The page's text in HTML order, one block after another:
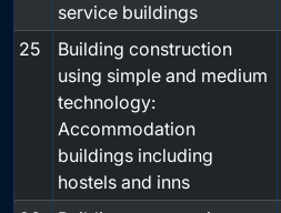
service buildings
25
Building construction
using simple and medium
technology:
Accommodation
buildings including
hostels and inns